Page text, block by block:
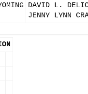
DAVID L.
JENNY LYNN